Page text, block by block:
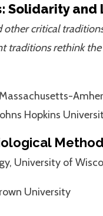
and
critical
rethink the
Hopkins
University of
University